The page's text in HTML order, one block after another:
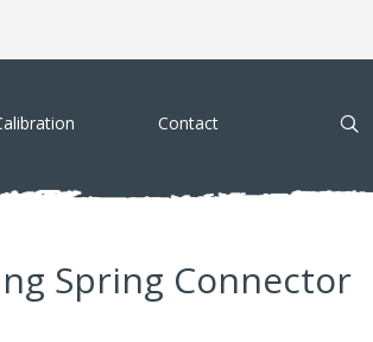
Contact
Spring Connector